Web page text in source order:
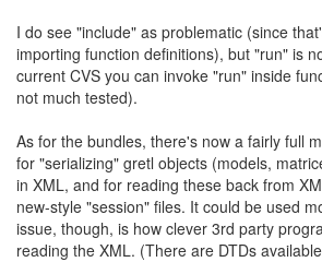
I do see "include" as problematic (since
importing function definitions), but "run" is
current CVS you can invoke "run" inside
not much tested).
As for the bundles, there's now a fairly full
for "serializing" gretl objects (models,
in XML, and for reading these back from
new-style "session" files. It could be used
issue, though, is how clever 3rd party
reading the XML. (There are DTDs